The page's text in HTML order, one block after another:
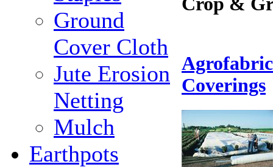
Ground
Cover Cloth
Jute Erosion
Netting
Mulch
Earthpots
Coverings